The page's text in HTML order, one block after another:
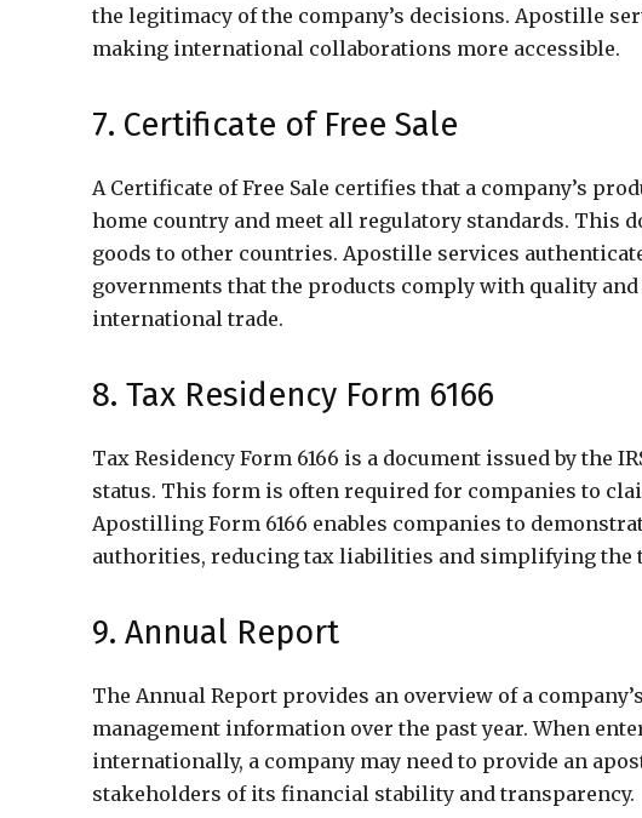
the legitimacy of the company’s decisions. Apostille
making international collaborations more accessible.
7. Certificate of Free Sale
A Certificate of Free Sale certifies that a company’s
home country and meet all regulatory standards. This
goods to other countries. Apostille services
governments that the products comply with quality
international trade.
8. Tax Residency Form 6166
Tax Residency Form 6166 is a document issued by the
status. This form is often required for companies to
Apostilling Form 6166 enables companies to
authorities, reducing tax liabilities and simplifying the
9. Annual Report
The Annual Report provides an overview of a
management information over the past year. When
internationally, a company may need to provide an
stakeholders of its financial stability and transparency.